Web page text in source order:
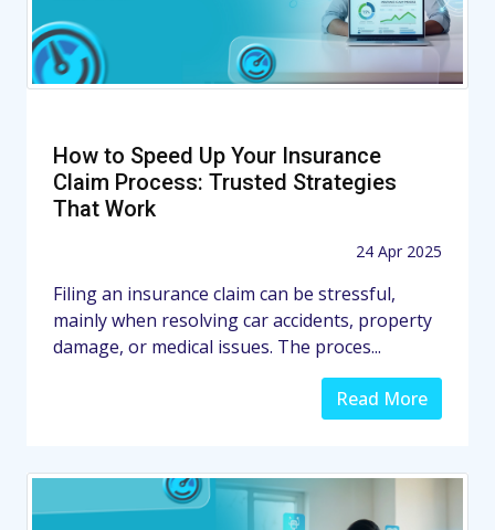
How to Speed Up Your Insurance
Claim Process: Trusted Strategies
That Work
24 Apr 2025
Filing an insurance claim can be stressful,
mainly when resolving car accidents, property
damage, or medical issues. The proces...
Read More